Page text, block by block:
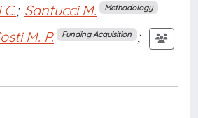
; Santucci M. Methodology
M. P. Funding Acquisition ;